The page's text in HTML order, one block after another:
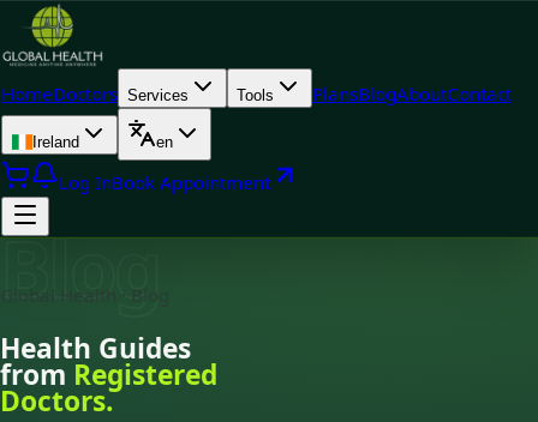
HomeDoctors Services Tools PlansBlogAboutContact
Ireland en
Log InBook Appointment
Blog
Global Health · Blog
Health Guides
from Registered
Doctors.